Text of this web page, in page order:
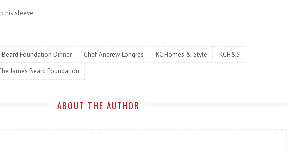
his sleeve.
Foundation Dinner Chef Andrew Longres KC Homes & Style
KCH&S
James Beard Foundation
ABOUT THE AUTHOR